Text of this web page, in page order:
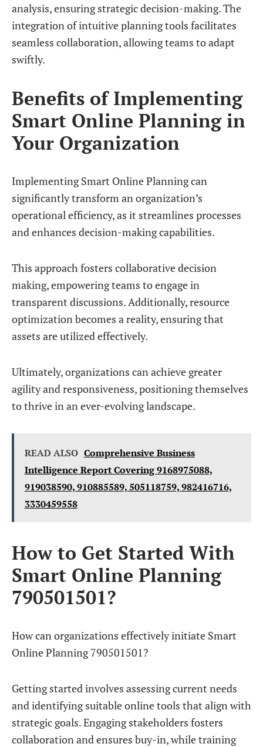
analysis, ensuring strategic decision-making. The
integration of intuitive planning tools facilitates
seamless collaboration, allowing teams to adapt
swiftly.
Benefits of Implementing
Smart Online Planning in
Your Organization
Implementing Smart Online Planning can
significantly transform an organization’s
operational efficiency, as it streamlines processes
and enhances decision-making capabilities.
This approach fosters collaborative decision
making, empowering teams to engage in
transparent discussions. Additionally, resource
optimization becomes a reality, ensuring that
assets are utilized effectively.
Ultimately, organizations can achieve greater
agility and responsiveness, positioning themselves
to thrive in an ever-evolving landscape.
READ ALSO Comprehensive Business
Intelligence Report Covering 9168975088,
919038590, 910885589, 505118759, 982416716,
3330459558
How to Get Started With
Smart Online Planning
790501501?
How can organizations effectively initiate Smart
Online Planning 790501501?
Getting started involves assessing current needs
and identifying suitable online tools that align with
strategic goals. Engaging stakeholders fosters
collaboration and ensures buy-in, while training